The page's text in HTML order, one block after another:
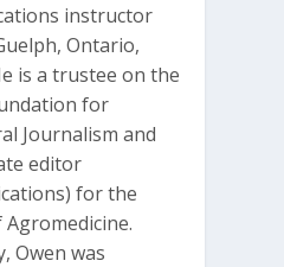
instructor
Ontario,
is a trustee on the
for
Journalism and
editor
for the
Owen was